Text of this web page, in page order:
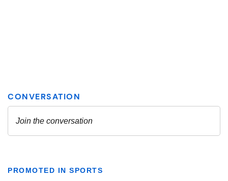
PROMOTED IN SPORTS